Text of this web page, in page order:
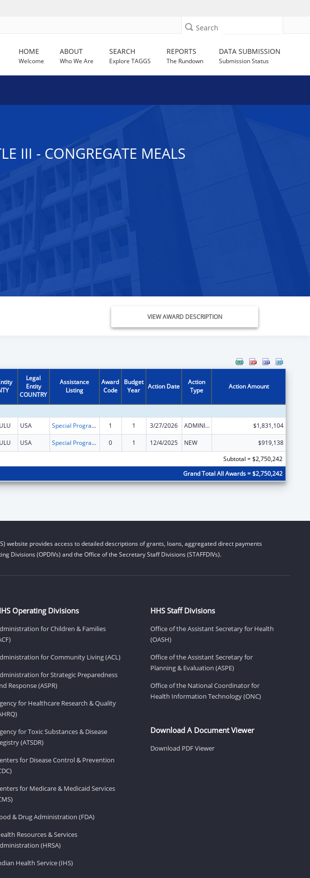
Search
HOME
Welcome
ABOUT
Who We Are
SEARCH
Explore TAGGS
REPORTS
The Rundown
DATA SUBMISSION
Submission Status
III - CONGREGATE MEALS
VIEW AWARD DESCRIPTION
Legal
Entity
COUNTRY
Assistance
Listing
Award
Code
Budget
Year
Action Date
Action
Type
Action Amount
USA Special Programs for the Aging, Title III, Part C, Nutrition Services 1 1 3/27/2026 ADMINISTRATIVE SUPPLEMENT ( + OR - ) (DISCRETIONARY OR BLOCK AWARDS) $1,831,104
USA Special Programs for the Aging, Title III, Part C, Nutrition Services 0 1 12/4/2025 NEW
$919,138
Subtotal = $2,750,242
Grand Total All Awards = $2,750,242
website provides access to detailed descriptions of grants, loans, aggregated direct payments
Divisions (OPDIVs) and the Office of the Secretary Staff Divisions (STAFFDIVs).
Operating Divisions
for Children & Families
for Community Living (ACL)
for Strategic Preparedness
Response (ASPR)
for Healthcare Research & Quality
for Toxic Substances & Disease
(ATSDR)
for Disease Control & Prevention
for Medicare & Medicaid Services
& Drug Administration (FDA)
Resources & Services
(HRSA)
Health Service (IHS)
HHS Staff Divisions
Office of the Assistant Secretary for Health
(OASH)
Office of the Assistant Secretary for
Planning & Evaluation (ASPE)
Office of the National Coordinator for
Health Information Technology (ONC)
Download A Document Viewer
Download PDF Viewer